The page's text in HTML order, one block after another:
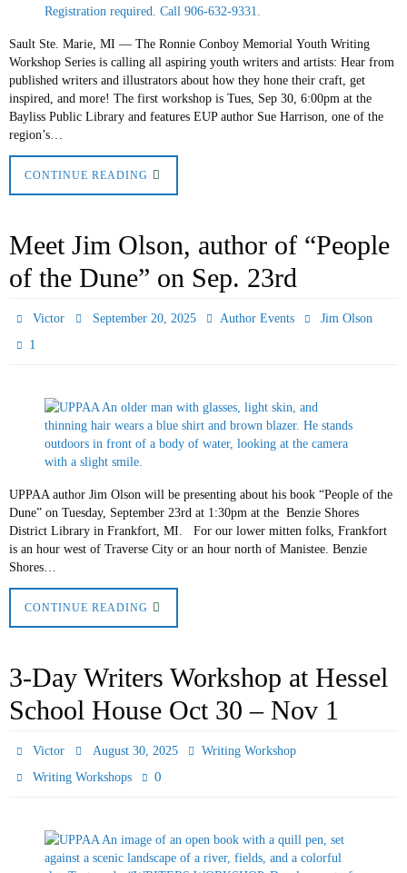
Sault Ste. Marie, MI — The Ronnie Conboy Memorial Youth Writing
Workshop Series is calling all aspiring youth writers and artists: Hear from
published writers and illustrators about how they hone their craft, get
inspired, and more! The first workshop is Tues, Sep 30, 6:00pm at the
Bayliss Public Library and features EUP author Sue Harrison, one of the
region’s…
CONTINUE READING
Meet Jim Olson, author of “People
of the Dune” on Sep. 23rd
Victor September 20, 2025 Author Events Jim Olson
1
UPPAA author Jim Olson will be presenting about his book “People of the
Dune” on Tuesday, September 23rd at 1:30pm at the Benzie Shores
District Library in Frankfort, MI. For our lower mitten folks, Frankfort
is an hour west of Traverse City or an hour north of Manistee. Benzie
Shores…
CONTINUE READING
3-Day Writers Workshop at Hessel
School House Oct 30 – Nov 1
Victor August 30, 2025
Writing Workshop
Writing Workshops
0